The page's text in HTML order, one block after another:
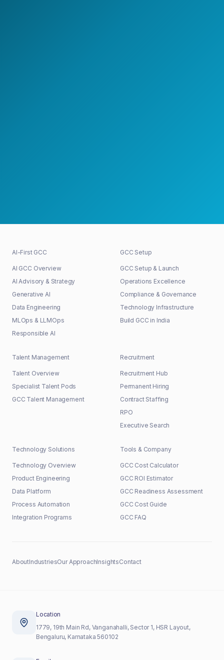
AI-First GCC
AI GCC Overview
AI Advisory & Strategy
Generative AI
Data Engineering
MLOps & LLMOps
Responsible AI
GCC Setup
GCC Setup & Launch
Operations Excellence
Compliance & Governance
Technology Infrastructure
Build GCC in India
Talent Management
Talent Overview
Specialist Talent Pods
GCC Talent Management
Recruitment
Recruitment Hub
Permanent Hiring
Contract Staffing
RPO
Executive Search
Technology Solutions
Technology Overview
Product Engineering
Data Platform
Process Automation
Integration Programs
Tools & Company
GCC Cost Calculator
GCC ROI Estimator
GCC Readiness Assessment
GCC Cost Guide
GCC FAQ
AboutIndustriesOur ApproachInsightsContact
Location
1779, 19th Main Rd, Vanganahalli, Sector 1, HSR Layout,
Bengaluru, Karnataka 560102